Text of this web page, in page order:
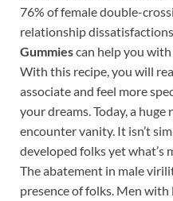
76% of female double-
relationship
Gummiescan help you
With this recipe, you will
associate and feel more
your dreams. Today, a
encounter vanity. It isn’t
developed folks yet what’s
The abatement in male
presence of folks. Men